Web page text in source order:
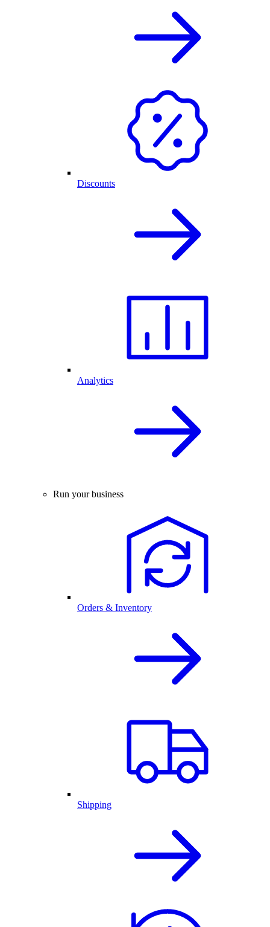
Discounts
Analytics
Run your business
Orders & Inventory
Shipping